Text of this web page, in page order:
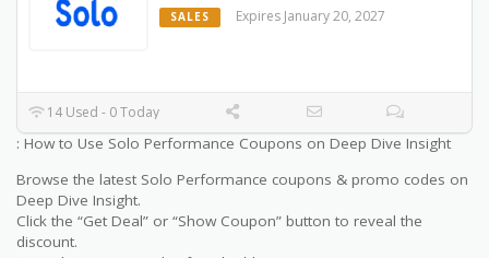
SALES Expires January 20, 2027
14 Used - 0 Today
: How to Use Solo Performance Coupons on Deep Dive Insight
Browse the latest Solo Performance coupons & promo codes on
Deep Dive Insight.
Click the “Get Deal” or “Show Coupon” button to reveal the
discount.